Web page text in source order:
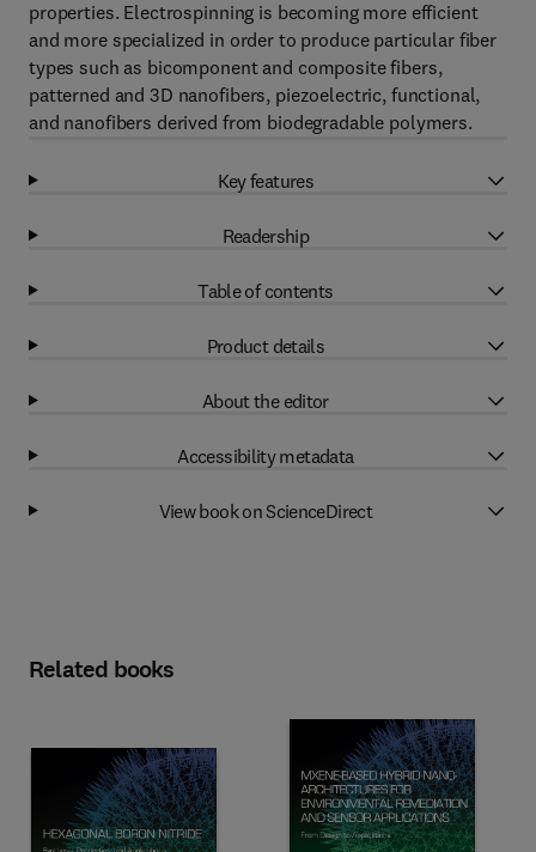
properties. Electrospinning is becoming more efficient
and more specialized in order to produce particular fiber
types such as bicomponent and composite fibers,
patterned and 3D nanofibers, piezoelectric, functional,
and nanofibers derived from biodegradable polymers.
Key features
Readership
Table of contents
Product details
About the editor
Accessibility metadata
View book on ScienceDirect
Related books